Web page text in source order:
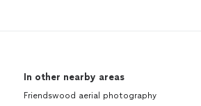
In other nearby areas
Friendswood aerial photography